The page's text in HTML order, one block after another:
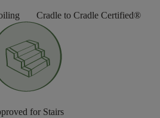
Cradle to Cradle Certified®
for Stairs